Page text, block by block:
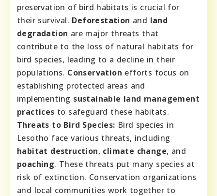
preservation of bird habitats is crucial for
their survival. Deforestation and land
degradation are major threats that
contribute to the loss of natural habitats for
bird species, leading to a decline in their
populations. Conservation efforts focus on
establishing protected areas and
implementing sustainable land management
practices to safeguard these habitats.
Threats to Bird Species: Bird species in
Lesotho face various threats, including
habitat destruction, climate change, and
poaching. These threats put many species at
risk of extinction. Conservation organizations
and local communities work together to